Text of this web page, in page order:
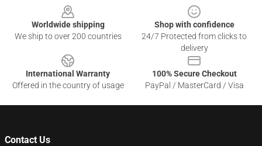
Worldwide shipping
We ship to over 200 countries
Shop with confidence
24/7 Protected from clicks to
delivery
International Warranty
Offered in the country of usage
100% Secure Checkout
PayPal / MasterCard / Visa
Contact Us